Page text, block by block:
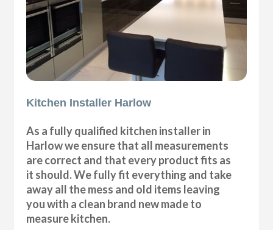
Kitchen Installer Harlow
As a fully qualified kitchen installer in
Harlow we ensure that all measurements
are correct and that every product fits as
it should. We fully fit everything and take
away all the mess and old items leaving
you with a clean brand new made to
measure kitchen.